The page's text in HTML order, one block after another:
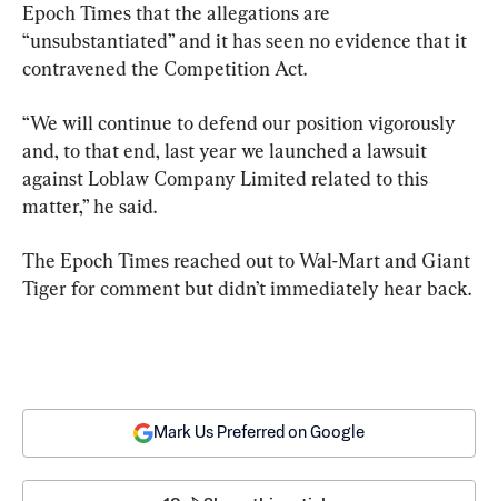
Epoch Times that the allegations are
“unsubstantiated” and it has seen no evidence that it
contravened the Competition Act.
“We will continue to defend our position vigorously
and, to that end, last year we launched a lawsuit
against Loblaw Company Limited related to this
matter,” he said.
The Epoch Times reached out to Wal-Mart and Giant
Tiger for comment but didn’t immediately hear back.
Mark Us Preferred on Google